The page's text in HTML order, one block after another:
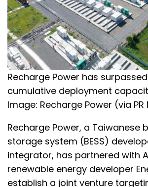
Recharge Power has surpassed
cumulative deployment
Image: Recharge Power (via PR
Recharge Power, a Taiwanese
storage system (BESS)
integrator, has partnered with
renewable energy developer
establish a joint venture